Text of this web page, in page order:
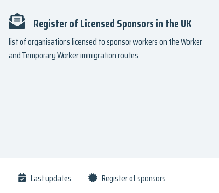
Register of Licensed Sponsors in the UK
list of organisations licensed to sponsor workers on the Worker
and Temporary Worker immigration routes.
Last updates
Register of sponsors